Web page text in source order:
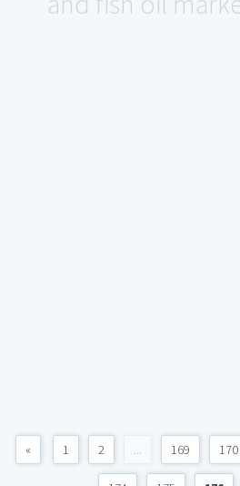
« 1 2 ... 169 170